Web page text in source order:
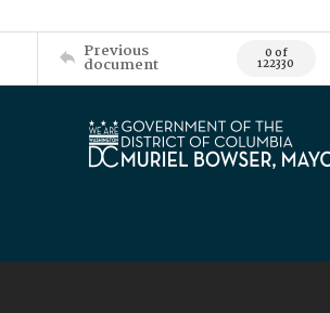
Previous
document 0 of
122330